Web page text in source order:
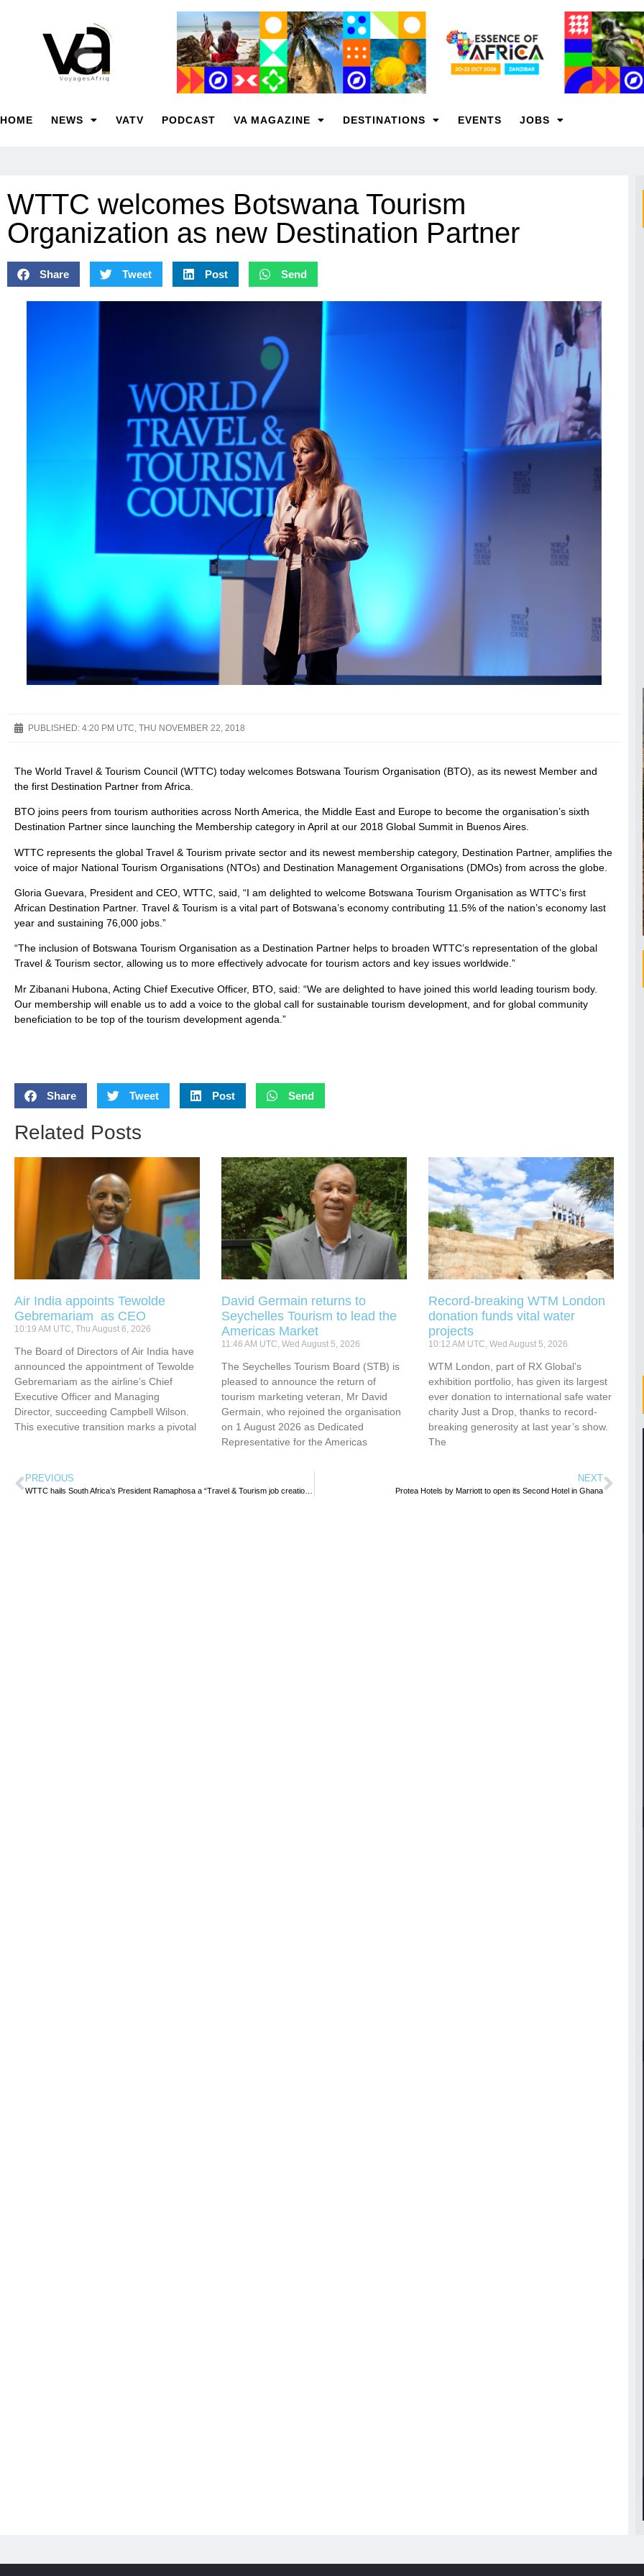
HOME NEWS VATV PODCAST VA MAGAZINE DESTINATIONS EVENTS JOBS
WTTC welcomes Botswana Tourism
Organization as new Destination Partner
Share Tweet Post Send
PUBLISHED: 4:20 PM UTC, THU NOVEMBER 22, 2018
The World Travel & Tourism Council (WTTC) today welcomes Botswana Tourism Organisation (BTO), as its newest Member and
the first Destination Partner from Africa.
BTO joins peers from tourism authorities across North America, the Middle East and Europe to become the organisation’s sixth
Destination Partner since launching the Membership category in April at our 2018 Global Summit in Buenos Aires.
WTTC represents the global Travel & Tourism private sector and its newest membership category, Destination Partner, amplifies the
voice of major National Tourism Organisations (NTOs) and Destination Management Organisations (DMOs) from across the globe.
Gloria Guevara, President and CEO, WTTC, said, “I am delighted to welcome Botswana Tourism Organisation as WTTC’s first
African Destination Partner. Travel & Tourism is a vital part of Botswana’s economy contributing 11.5% of the nation’s economy last
year and sustaining 76,000 jobs.”
“The inclusion of Botswana Tourism Organisation as a Destination Partner helps to broaden WTTC’s representation of the global
Travel & Tourism sector, allowing us to more effectively advocate for tourism actors and key issues worldwide.”
Mr Zibanani Hubona, Acting Chief Executive Officer, BTO, said: “We are delighted to have joined this world leading tourism body.
Our membership will enable us to add a voice to the global call for sustainable tourism development, and for global community
beneficiation to be top of the tourism development agenda.”
Share Tweet Post Send
Related Posts
Air India appoints Tewolde
Gebremariam as CEO
10:19 AM UTC, Thu August 6, 2026
The Board of Directors of Air India have
announced the appointment of Tewolde
Gebremariam as the airline’s Chief
Executive Officer and Managing
Director, succeeding Campbell Wilson.
This executive transition marks a pivotal
David Germain returns to
Seychelles Tourism to lead the
Americas Market
11:46 AM UTC, Wed August 5, 2026
The Seychelles Tourism Board (STB) is
pleased to announce the return of
tourism marketing veteran, Mr David
Germain, who rejoined the organisation
on 1 August 2026 as Dedicated
Representative for the Americas
Record-breaking WTM London
donation funds vital water
projects
10:12 AM UTC, Wed August 5, 2026
WTM London, part of RX Global’s
exhibition portfolio, has given its largest
ever donation to international safe water
charity Just a Drop, thanks to record-
breaking generosity at last year’s show.
The
PREVIOUS
WTTC hails South Africa’s President Ramaphosa a “Travel & Tourism job creation Champion”
NEXT
Protea Hotels by Marriott to open its Second Hotel in Ghana